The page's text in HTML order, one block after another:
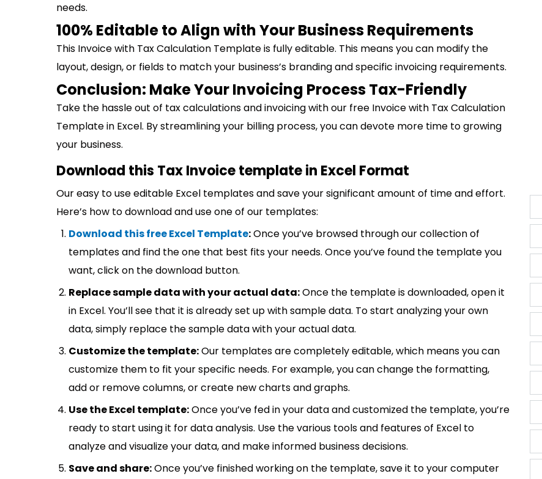
needs.
100% Editable to Align with Your Business Requirements
This Invoice with Tax Calculation Template is fully editable. This means you can modify the
layout, design, or fields to match your business’s branding and specific invoicing requirements.
Conclusion: Make Your Invoicing Process Tax-Friendly
Take the hassle out of tax calculations and invoicing with our free Invoice with Tax Calculation
Template in Excel. By streamlining your billing process, you can devote more time to growing
your business.
Download this Tax Invoice template in Excel Format
Our easy to use editable Excel templates and save your significant amount of time and effort.
Here’s how to download and use one of our templates:
Download this free Excel Template:Once you’ve browsed through our collection of
templates and find the one that best fits your needs. Once you’ve found the template you
want, click on the download button.
Replace sample data with your actual data:Once the template is downloaded, open it
in Excel. You’ll see that it is already set up with sample data. To start analyzing your own
data, simply replace the sample data with your actual data.
Customize the template:Our templates are completely editable, which means you can
customize them to fit your specific needs. For example, you can change the formatting,
add or remove columns, or create new charts and graphs.
Use the Excel template:Once you’ve fed in your data and customized the template, you’re
ready to start using it for data analysis. Use the various tools and features of Excel to
analyze and visualize your data, and make informed business decisions.
Save and share:Once you’ve finished working on the template, save it to your computer